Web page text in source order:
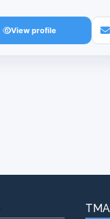
View profile